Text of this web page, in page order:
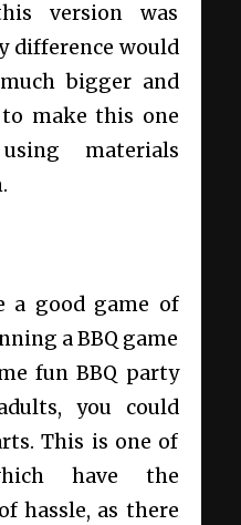
version was
difference would
bigger and
make this one
materials
a good game of
a BBQ game
fun BBQ party
you could
This is one of
have the
hassle, as there